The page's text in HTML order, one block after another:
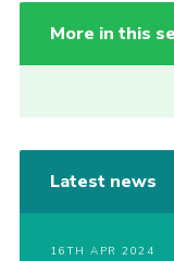
More in this
Latest news
16TH APR 2024